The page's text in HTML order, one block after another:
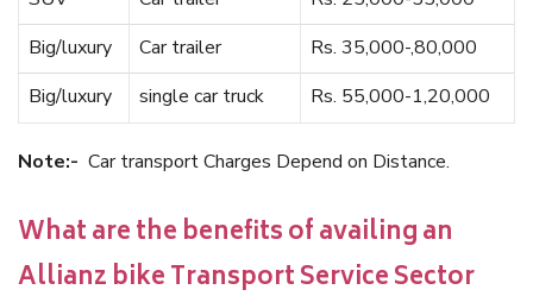
Big/luxury
Car trailer
Rs. 35,000-,80,000
Big/luxury
single car truck Rs. 55,000-1,20,000
Note:- Car transport Charges Depend on Distance.
What are the benefits of availing an
Allianz bike Transport Service Sector